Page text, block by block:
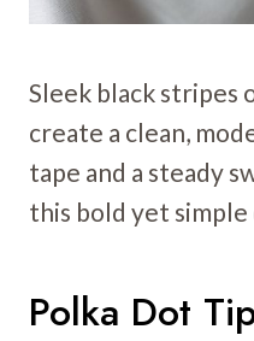
Sleek black stripes
create a clean,
tape and a steady
this bold yet simple
Polka Dot